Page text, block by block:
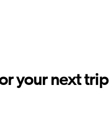
your next trip